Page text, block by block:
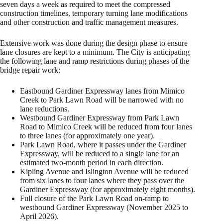
seven days a week as required to meet the compressed
construction timelines, temporary turning lane modifications
and other construction and traffic management measures.
Extensive work was done during the design phase to ensure
lane closures are kept to a minimum. The City is anticipating
the following lane and ramp restrictions during phases of the
bridge repair work:
Eastbound Gardiner Expressway lanes from Mimico
Creek to Park Lawn Road will be narrowed with no
lane reductions.
Westbound Gardiner Expressway from Park Lawn
Road to Mimico Creek will be reduced from four lanes
to three lanes (for approximately one year).
Park Lawn Road, where it passes under the Gardiner
Expressway, will be reduced to a single lane for an
estimated two-month period in each direction.
Kipling Avenue and Islington Avenue will be reduced
from six lanes to four lanes where they pass over the
Gardiner Expressway (for approximately eight months).
Full closure of the Park Lawn Road on-ramp to
westbound Gardiner Expressway (November 2025 to
April 2026).